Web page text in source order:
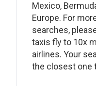
Mexico,
Europe. For
searches,
taxis fly to 10x
airlines. Your
the closest one